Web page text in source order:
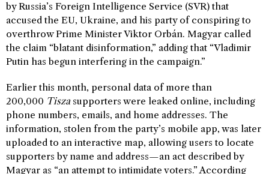
by Russia’s Foreign Intelligence Service (SVR) that
accused the EU, Ukraine, and his party of conspiring to
overthrow Prime Minister Viktor Orbán. Magyar called
the claim “blatant disinformation,” adding that “Vladimir
Putin has begun interfering in the campaign.”
Earlier this month, personal data of more than
200,000 Tisza supporters were leaked online, including
phone numbers, emails, and home addresses. The
information, stolen from the party’s mobile app, was later
uploaded to an interactive map, allowing users to locate
supporters by name and address—an act described by
Magyar as “an attempt to intimidate voters.” According